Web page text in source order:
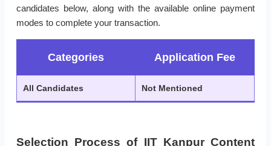
candidates below, along with the available online payment
modes to complete your transaction.
Categories Application Fee
All Candidates Not Mentioned
Selection Process of IIT Kanpur Content